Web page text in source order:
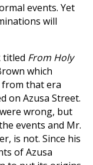
events. Yet
will
titled From Holy
which
from that era
on Azusa Street.
wrong, but
events and Mr.
is not. Since his
of Azusa